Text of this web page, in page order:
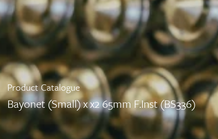
Product Catalogue
Bayonet (Small) x x2 65mm F.Inst (BS336)